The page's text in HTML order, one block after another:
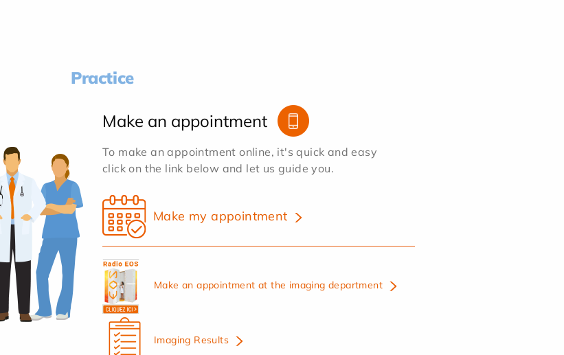
Practice
Make an appointment
To make an appointment online, it's quick and easy
click on the link below and let us guide you.
Make my appointment
Make an appointment at the imaging department
Imaging Results